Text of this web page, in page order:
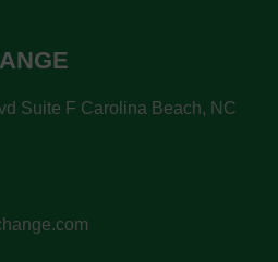
Suite F Carolina Beach, NC